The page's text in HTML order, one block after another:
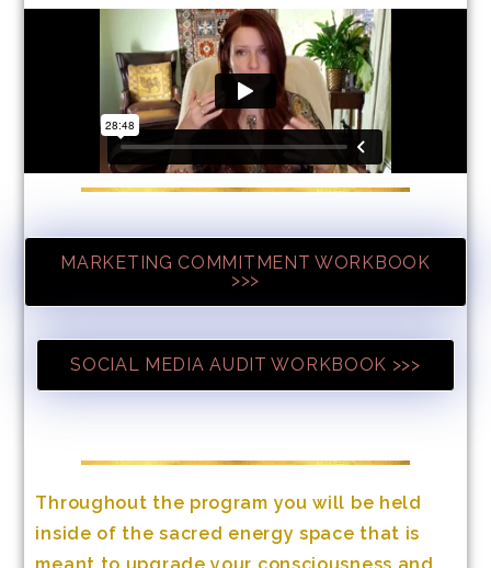
MARKETING COMMITMENT WORKBOOK
>>>
SOCIAL MEDIA AUDIT WORKBOOK >>>
Throughout the program you will be held
inside of the sacred energy space that is
meant to upgrade your consciousness and